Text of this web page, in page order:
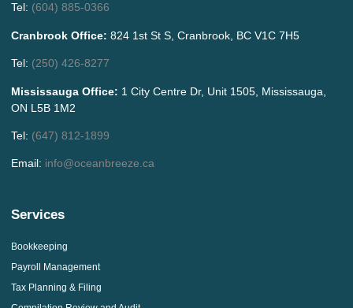
Tel: (604) 885-0366
Cranbrook Office: 824 1st St S, Cranbrook, BC V1C 7H5
Tel: (250) 426-8277
Mississauga Office: 1 City Centre Dr, Unit 1505, Mississauga,
ON L5B 1M2
Tel: (647) 812-1899
Email: info@oceanbreeze.ca
Services
Bookkeeping
Payroll Management
Tax Planning & Filing